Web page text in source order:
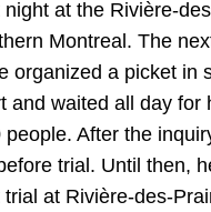
at the Rivière-
Montreal. The
organized a picket in
and waited all day for
After the
trial. Until then,
at Rivière-des-